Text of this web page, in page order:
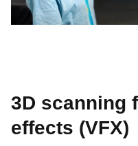
3D scanning
effects (VFX)